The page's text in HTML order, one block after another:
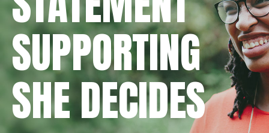
SUPPORTING
SHE DECIDES